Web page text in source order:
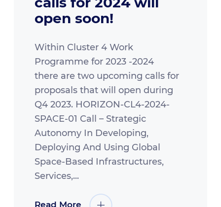
open soon!
Within Cluster 4 Work
Programme for 2023 -2024
there are two upcoming calls for
proposals that will open during
Q4 2023. HORIZON-CL4-2024-
SPACE-01 Call – Strategic
Autonomy In Developing,
Deploying And Using Global
Space-Based Infrastructures,
Services,...
Read More